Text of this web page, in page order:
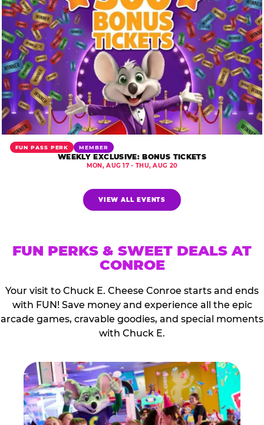
FUN PASS PERK MEMBER
WEEKLY EXCLUSIVE: BONUS TICKETS
MON, AUG 17 - THU, AUG 20
VIEW ALL EVENTS
FUN PERKS & SWEET DEALS AT
CONROE
Your visit to Chuck E. Cheese Conroe starts and ends
with FUN! Save money and experience all the epic
arcade games, cravable goodies, and special moments
with Chuck E.